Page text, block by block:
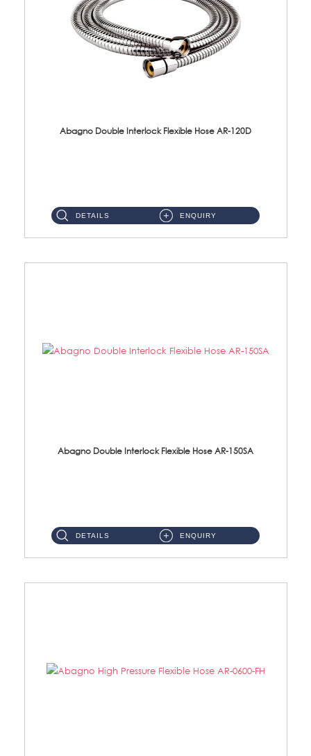
Abagno Double Interlock Flexible Hose AR-120D
DETAILS ENQUIRY
Abagno Double Interlock Flexible Hose AR-150SA
DETAILS ENQUIRY